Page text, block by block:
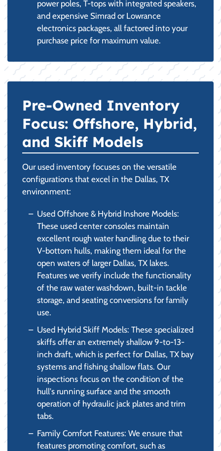
power poles, T-tops with integrated speakers,
and expensive Simrad or Lowrance
electronics packages, all factored into your
purchase price for maximum value.
Pre-Owned Inventory
Focus: Offshore, Hybrid,
and Skiff Models
Our used inventory focuses on the versatile
configurations that excel in the Dallas, TX
environment:
Used Offshore & Hybrid Inshore Models:
These used center consoles maintain
excellent rough water handling due to their
V-bottom hulls, making them ideal for the
open waters of larger Dallas, TX lakes.
Features we verify include the functionality
of the raw water washdown, built-in tackle
storage, and seating conversions for family
use.
Used Hybrid Skiff Models: These specialized
skiffs offer an extremely shallow 9-to-13-
inch draft, which is perfect for Dallas, TX bay
systems and fishing shallow flats. Our
inspections focus on the condition of the
hull's running surface and the smooth
operation of hydraulic jack plates and trim
tabs.
Family Comfort Features: We ensure that
features promoting comfort, such as